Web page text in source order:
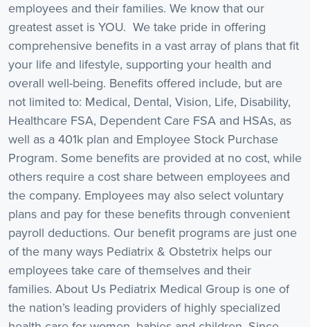
employees and their families. We know that our
greatest asset is YOU. We take pride in offering
comprehensive benefits in a vast array of plans that fit
your life and lifestyle, supporting your health and
overall well-being. Benefits offered include, but are
not limited to: Medical, Dental, Vision, Life, Disability,
Healthcare FSA, Dependent Care FSA and HSAs, as
well as a 401k plan and Employee Stock Purchase
Program. Some benefits are provided at no cost, while
others require a cost share between employees and
the company. Employees may also select voluntary
plans and pay for these benefits through convenient
payroll deductions. Our benefit programs are just one
of the many ways Pediatrix & Obstetrix helps our
employees take care of themselves and their
families. About Us Pediatrix Medical Group is one of
the nation’s leading providers of highly specialized